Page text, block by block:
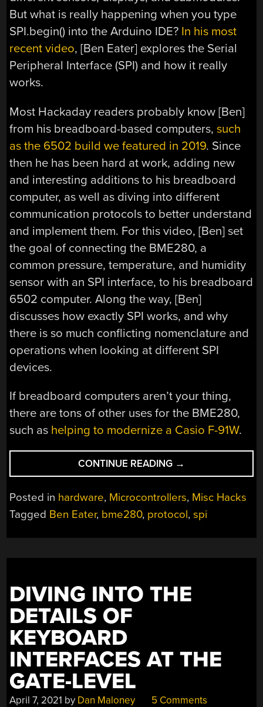
But what is really happening when you type
SPI.begin() into the Arduino IDE? In his most
recent video, [Ben Eater] explores the Serial
Peripheral Interface (SPI) and how it really
works.
Most Hackaday readers probably know [Ben]
from his breadboard-based computers,such
as the 6502 build we featured in 2019. Since
then he has been hard at work, adding new
and interesting additions to his breadboard
computer, as well as diving into different
communication protocols to better understand
and implement them. For this video, [Ben] set
the goal of connecting the BME280, a
common pressure, temperature, and humidity
sensor with an SPI interface, to his breadboard
6502 computer. Along the way, [Ben]
discusses how exactly SPI works, and why
there is so much conflicting nomenclature and
operations when looking at different SPI
devices.
If breadboard computers aren’t your thing,
there are tons of other uses for the BME280,
such as helping to modernize a Casio F-91W.
CONTINUE READING “TAKING
A
DEEP
DIVE
INTO
→
Posted in hardware, Microcontrollers, Misc Hacks
Tagged Ben Eater, bme280, protocol,spi
DIVING INTO THE
DETAILS OF
KEYBOARD
INTERFACES AT THE
GATE-LEVEL
April 7, 2021 by Dan Maloney 5 Comments